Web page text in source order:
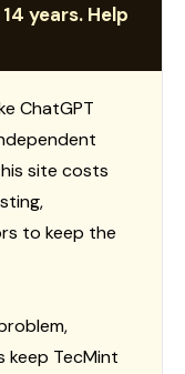
years. Help
ChatGPT
site costs
to keep the
keep TecMint